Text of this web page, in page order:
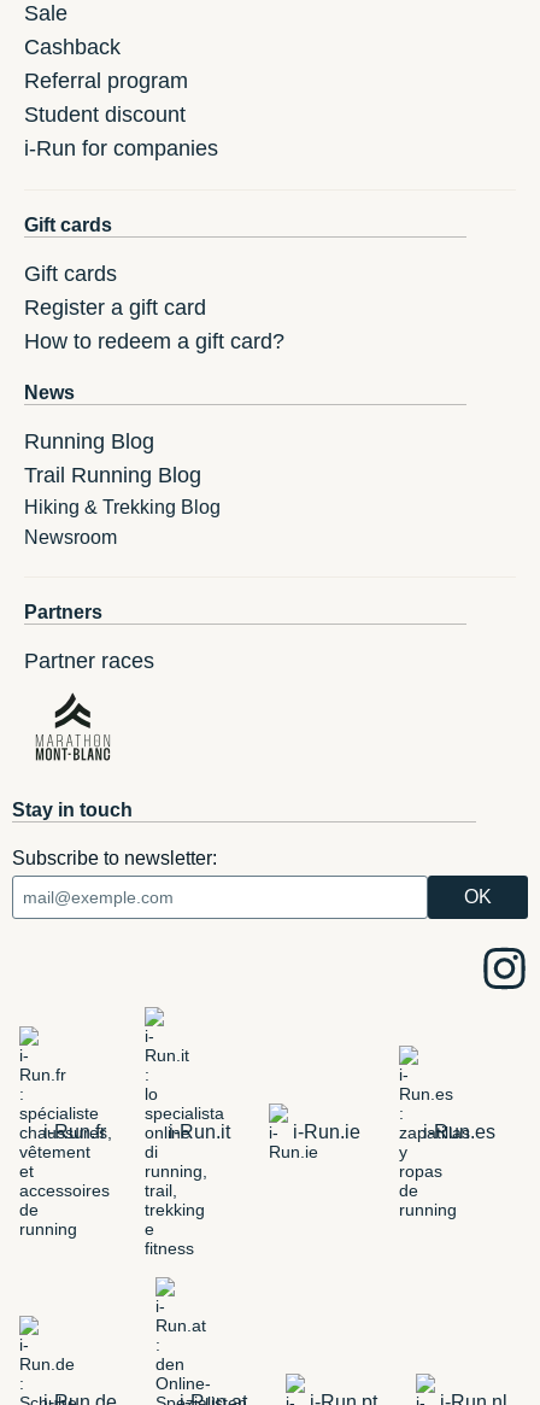
Sale
Cashback
Referral program
Student discount
i-Run for companies
Gift cards
Gift cards
Register a gift card
How to redeem a gift card?
News
Running Blog
Trail Running Blog
Hiking & Trekking Blog
Newsroom
Partners
Partner races
Stay in touch
Subscribe to newsletter:
i-Run.fr i-Run.it i-Run.ie i-Run.es